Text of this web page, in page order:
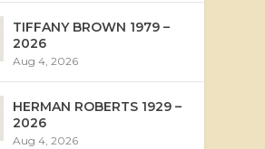
TIFFANY BROWN 1979 –
2026
Aug 4, 2026
HERMAN ROBERTS 1929 –
2026
Aug 4, 2026